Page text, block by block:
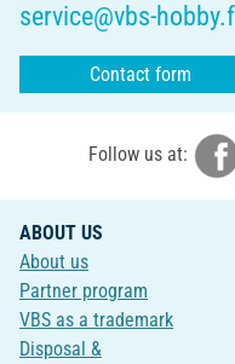
service@vbs-
Contact form
Follow us at:
ABOUT US
About us
Partner program
VBS as a trademark
Disposal &